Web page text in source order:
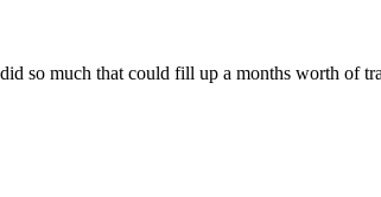
so much that could fill up a months worth of